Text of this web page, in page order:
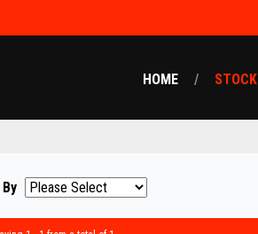
HOME STOCK